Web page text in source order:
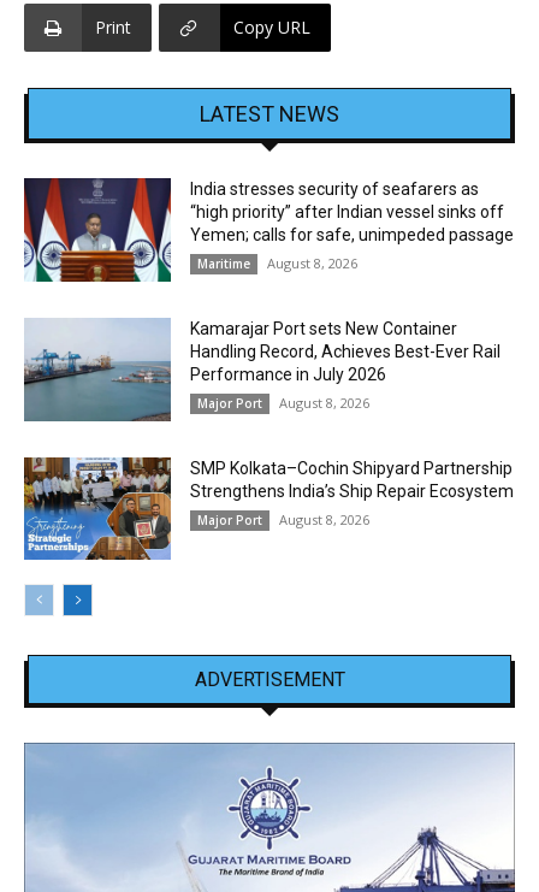
Print Copy URL
LATEST NEWS
India stresses security of seafarers as
“high priority” after Indian vessel sinks off
Yemen; calls for safe, unimpeded passage
Maritime August 8, 2026
Kamarajar Port sets New Container
Handling Record, Achieves Best-Ever Rail
Performance in July 2026
Major Port August 8, 2026
SMP Kolkata–Cochin Shipyard Partnership
Strengthens India’s Ship Repair Ecosystem
Major Port August 8, 2026
ADVERTISEMENT